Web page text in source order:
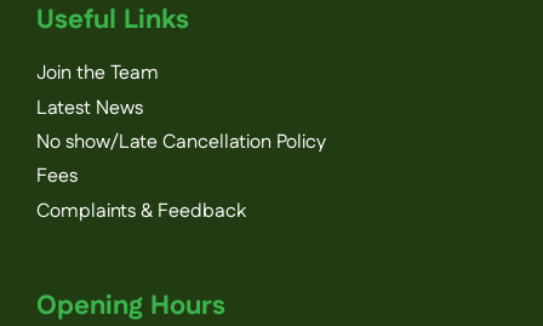
Useful Links
Join the Team
Latest News
No show/Late Cancellation Policy
Fees
Complaints & Feedback
Opening Hours